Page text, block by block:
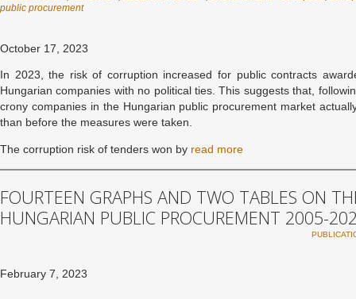
public procurement
October 17, 2023
In 2023, the risk of corruption increased for public contracts
Hungarian companies with no political ties. This suggests that,
crony companies in the Hungarian public procurement market
than before the measures were taken.
The corruption risk of tenders won by read more
FOURTEEN GRAPHS AND TWO TABLES ON
HUNGARIAN PUBLIC PROCUREMENT 2005-
February 7, 2023